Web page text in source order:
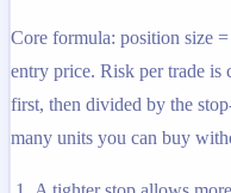
Core formula: position size
entry price. Risk per trade is
first, then divided by the
many units you can buy